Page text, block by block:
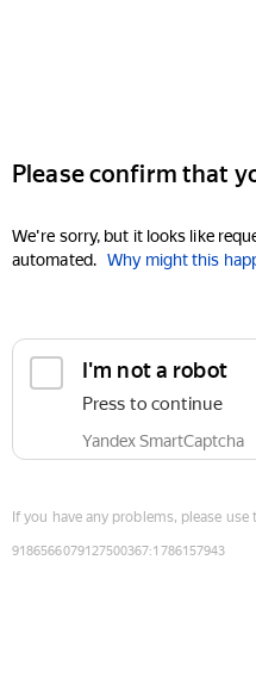
Please confirm that
We're sorry, but it looks like
automated. Why might this
I'm not a robot
Press to continue
Yandex SmartCaptcha
If you have any problems, please use
9186566079127500367:1786157943